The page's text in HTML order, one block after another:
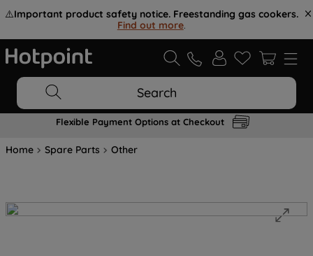
⚠️Important product safety notice. Freestanding gas cookers.
Find out more.
Search
Flexible Payment Options at Checkout
Home Spare Parts Other